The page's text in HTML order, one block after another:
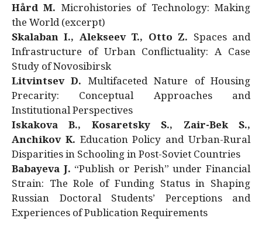
Hård M. Microhistories of Technology: Making
the World (excerpt)
Skalaban I., Alekseev T., Otto Z. Spaces and
Infrastructure of Urban Conflictuality: A Case
Study of Novosibirsk
Litvintsev D. Multifaceted Nature of Housing
Precarity: Conceptual Approaches and
Institutional Perspectives
Iskakova B., Kosaretsky S., Zair-Bek S.,
Anchikov K. Education Policy and Urban-Rural
Disparities in Schooling in Post-Soviet Countries
Babayeva J. “Publish or Perish” under Financial
Strain: The Role of Funding Status in Shaping
Russian Doctoral Students’ Perceptions and
Experiences of Publication Requirements